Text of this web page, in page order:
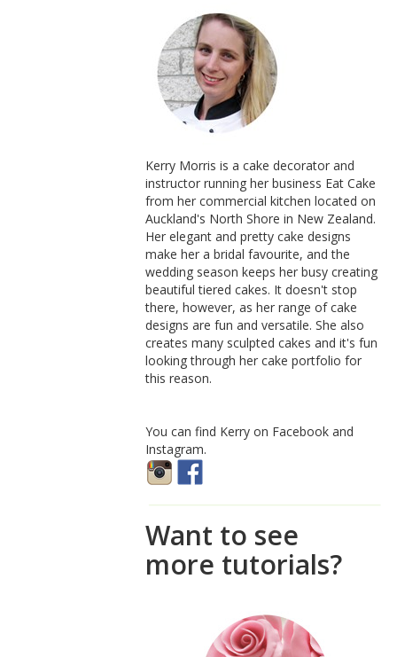
Kerry Morris is a cake decorator and
instructor running her business Eat Cake
from her commercial kitchen located on
Auckland's North Shore in New Zealand.
Her elegant and pretty cake designs
make her a bridal favourite, and the
wedding season keeps her busy creating
beautiful tiered cakes. It doesn't stop
there, however, as her range of cake
designs are fun and versatile. She also
creates many sculpted cakes and it's fun
looking through her cake portfolio for
this reason.
You can find Kerry on Facebook and
Instagram.
Want to see
more tutorials?